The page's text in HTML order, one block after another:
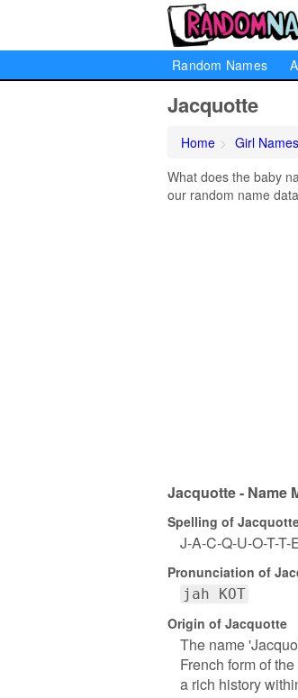
Random Names
Jacquotte
Home Girl Names
What does the baby
our random name
Jacquotte - Name
Spelling of
J-A-C-Q-U-O-T-
Pronunciation of
jah KOT
Origin of Jacquotte
The name
French form of
a rich history